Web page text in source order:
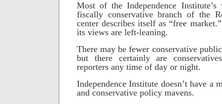
Most of the Independence
fiscally conservative branch of the
center describes itself as “free
its views are left-leaning.
There may be fewer conservative
but there certainly are
reporters any time of day or night.
Independence Institute doesn’t have a
and conservative policy mavens.